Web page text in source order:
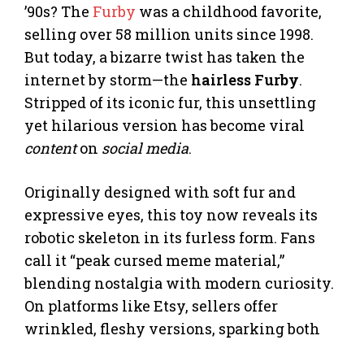
’90s? The Furby was a childhood favorite,
selling over 58 million units since 1998.
But today, a bizarre twist has taken the
internet by storm—the hairless Furby.
Stripped of its iconic fur, this unsettling
yet hilarious version has become viral
contenton social media.
Originally designed with soft fur and
expressive eyes, this toy now reveals its
robotic skeleton in its furless form. Fans
call it “peak cursed meme material,”
blending nostalgia with modern curiosity.
On platforms like Etsy, sellers offer
wrinkled, fleshy versions, sparking both